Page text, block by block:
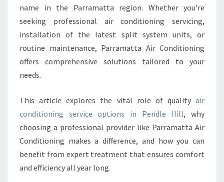
N
E
R
V
N
P
E
D
name in the Parramatta region. Whether you’re
seeking professional air conditioning servicing,
installation of the latest split system units, or
routine maintenance, Parramatta Air Conditioning
offers comprehensive solutions tailored to your
needs.
This article explores the vital role of quality air
conditioning service options in Pendle Hill, why
choosing a professional provider like Parramatta Air
Conditioning makes a difference, and how you can
benefit from expert treatment that ensures comfort
and efficiency all year long.